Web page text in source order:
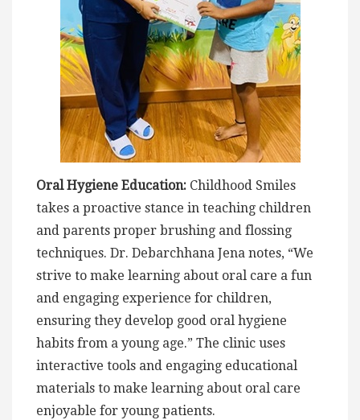
Oral Hygiene Education: Childhood Smiles
takes a proactive stance in teaching children
and parents proper brushing and flossing
techniques. Dr. Debarchhana Jena notes, “We
strive to make learning about oral care a fun
and engaging experience for children,
ensuring they develop good oral hygiene
habits from a young age.” The clinic uses
interactive tools and engaging educational
materials to make learning about oral care
enjoyable for young patients.